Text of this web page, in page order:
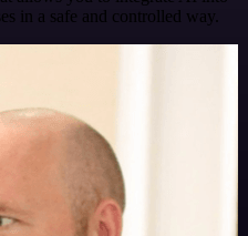
in a safe and controlled way.